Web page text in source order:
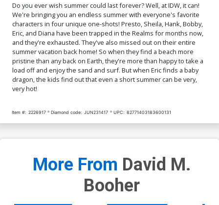
Do you ever wish summer could last forever? Well, at IDW, it can!
We're bringing you an endless summer with everyone's favorite
characters in four unique one-shots! Presto, Sheila, Hank, Bobby,
Eric, and Diana have been trapped in the Realms for months now,
and they're exhausted. They've also missed out on their entire
summer vacation back home! So when they find a beach more
pristine than any back on Earth, they're more than happy to take a
load off and enjoy the sand and surf. But when Eric finds a baby
dragon, the kids find out that even a short summer can be very,
very hot!
Item #: 2226917 Diamond code: JUN231417 UPC: 82771403183600131
More From David M.
Booher